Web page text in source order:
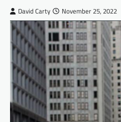
David Carty November 25, 2022